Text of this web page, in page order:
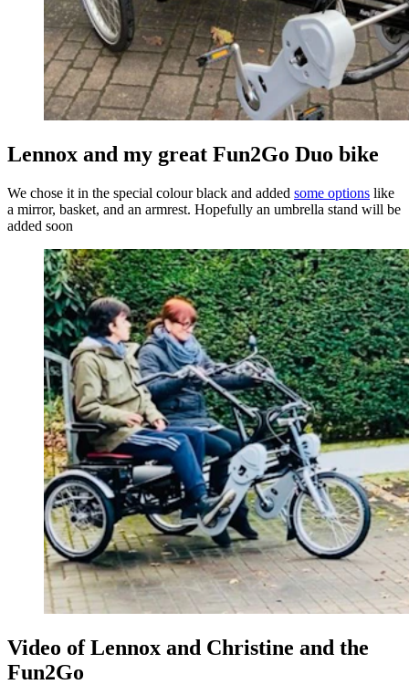
Lennox and my great Fun2Go Duo bike
We chose it in the special colour black and added some options like
a mirror, basket, and an armrest. Hopefully an umbrella stand will be
added soon
Video of Lennox and Christine and the
Fun2Go